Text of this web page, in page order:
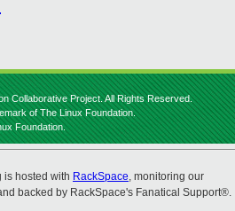
Collaborative Project. All Rights Reserved.
of The Linux Foundation.
Foundation.
is hosted with RackSpace, monitoring our
backed by RackSpace's Fanatical Support®.